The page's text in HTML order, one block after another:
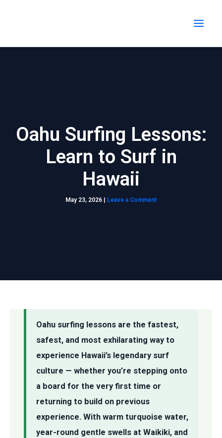
Oahu Surfing Lessons:
Learn to Surf in
Hawaii
May 23, 2026 | Leave a Comment
Oahu surfing lessons are the fastest,
safest, and most exhilarating way to
experience Hawaii’s legendary surf
culture — whether you’re stepping onto
a board for the very first time or
returning to build on previous
experience. With warm turquoise water,
year-round gentle swells at Waikiki, and